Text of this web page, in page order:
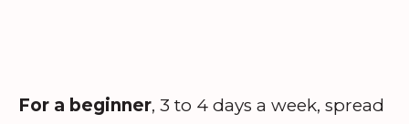
For a beginner, 3 to 4 days a week, spread